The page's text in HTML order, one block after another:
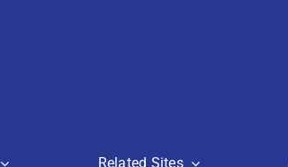
Related Sites